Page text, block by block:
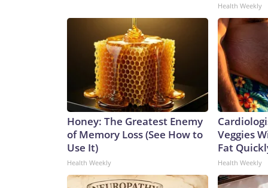
Health Weekly
Honey: The Greatest Enemy
of Memory Loss (See How to
Use It)
Health Weekly
Veggies
Fat
Health Weekly